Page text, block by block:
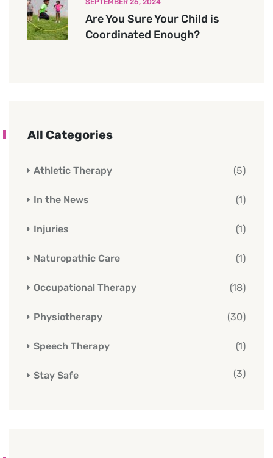
SEPTEMBER 26, 2024
Are You Sure Your Child is
Coordinated Enough?
All Categories
Athletic Therapy (5)
In the News (1)
Injuries (1)
Naturopathic Care (1)
Occupational Therapy (18)
Physiotherapy (30)
Speech Therapy (1)
Stay Safe (3)